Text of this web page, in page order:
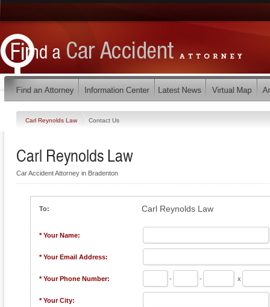
Carl Reynolds Law Contact Us
Carl Reynolds Law
Car Accident Attorney in Bradenton
To: Carl Reynolds Law
* Your Name:
* Your Email Address:
* Your Phone Number: - - x
* Your City: